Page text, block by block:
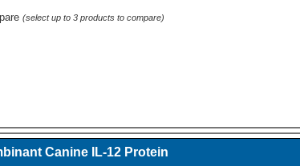
(select up to 3 products to compare)
Canine IL-12 Protein